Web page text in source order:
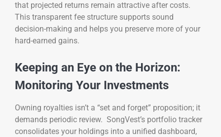
that projected returns remain attractive after costs.
This transparent fee structure supports sound
decision-making and helps you preserve more of your
hard-earned gains.
Keeping an Eye on the Horizon:
Monitoring Your Investments
Owning royalties isn’t a “set and forget” proposition; it
demands periodic review. SongVest’s portfolio tracker
consolidates your holdings into a unified dashboard,